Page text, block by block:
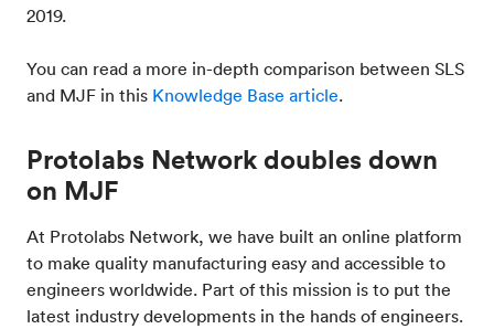
2019.
You can read a more in-depth comparison between SLS
and MJF in this Knowledge Base article.
Protolabs Network doubles down
on MJF
At Protolabs Network, we have built an online platform
to make quality manufacturing easy and accessible to
engineers worldwide. Part of this mission is to put the
latest industry developments in the hands of engineers.